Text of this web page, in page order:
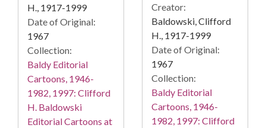
H., 1917-1999
Date of Original:
1967
Collection:
Baldy Editorial
Cartoons, 1946-
1982, 1997: Clifford
H. Baldowski
Editorial Cartoons at
Creator:
Baldowski, Clifford
H., 1917-1999
Date of Original:
1967
Collection:
Baldy Editorial
Cartoons, 1946-
1982, 1997: Clifford